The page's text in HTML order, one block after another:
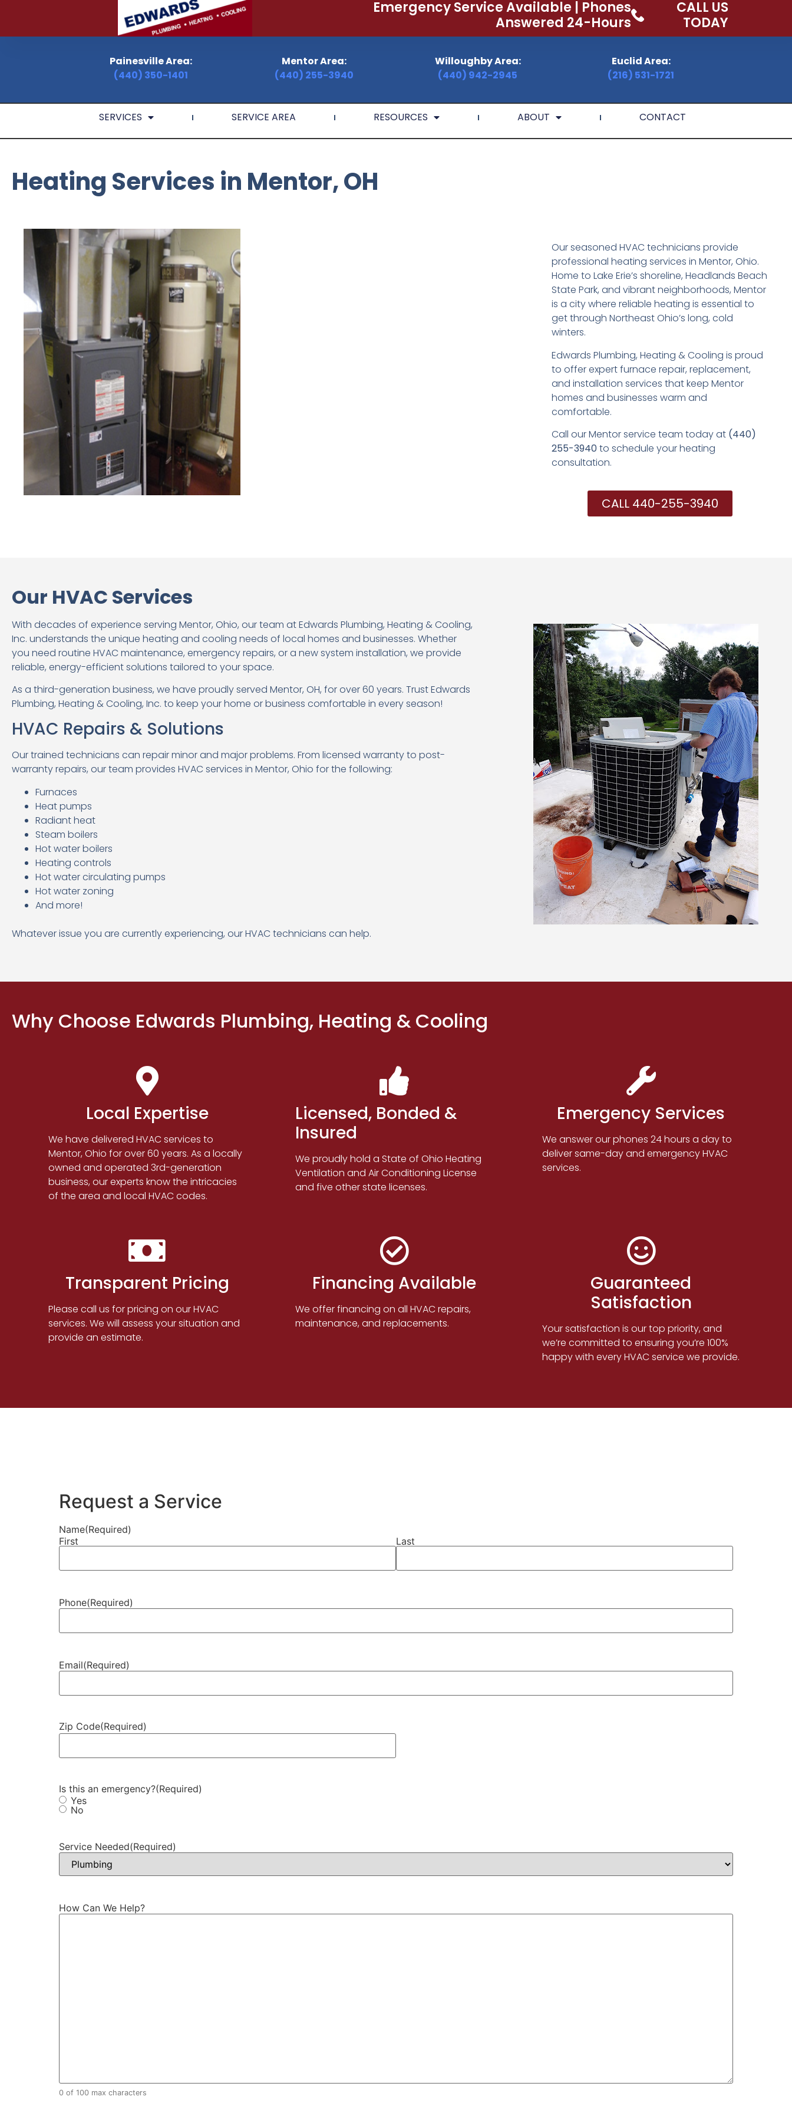
Emergency Service Available | Phones
Answered 24-Hours
CALL US
TODAY
Painesville Area:
(440) 350-1401
Mentor Area:
(440) 255-3940
Willoughby Area:
(440) 942-2945
Euclid Area:
(216) 531-1721
SERVICES SERVICE AREA RESOURCES ABOUT CONTACT
Heating Services in Mentor, OH
Our seasoned HVAC technicians provide
professional heating services in Mentor, Ohio.
Home to Lake Erie’s shoreline, Headlands Beach
State Park, and vibrant neighborhoods, Mentor
is a city where reliable heating is essential to
get through Northeast Ohio’s long, cold
winters.
Edwards Plumbing, Heating & Cooling is proud
to offer expert furnace repair, replacement,
and installation services that keep Mentor
homes and businesses warm and
comfortable.
Call our Mentor service team today at (440)
255-3940to schedule your heating
consultation.
CALL 440-255-3940
Our HVAC Services
With decades of experience serving Mentor, Ohio, our team at Edwards Plumbing, Heating & Cooling,
Inc. understands the unique heating and cooling needs of local homes and businesses. Whether
you need routine HVAC maintenance, emergency repairs, or a new system installation, we provide
reliable, energy-efficient solutions tailored to your space.
As a third-generation business, we have proudly served Mentor, OH, for over 60 years. Trust Edwards
Plumbing, Heating & Cooling, Inc. to keep your home or business comfortable in every season!
HVAC Repairs & Solutions
Our trained technicians can repair minor and major problems. From licensed warranty to post-
warranty repairs, our team provides HVAC services in Mentor, Ohio for the following:
Furnaces
Heat pumps
Radiant heat
Steam boilers
Hot water boilers
Heating controls
Hot water circulating pumps
Hot water zoning
And more!
Whatever issue you are currently experiencing, our HVAC technicians can help.
Why Choose Edwards Plumbing, Heating & Cooling
Local Expertise
We have delivered HVAC services to
Mentor, Ohio for over 60 years. As a locally
owned and operated 3rd-generation
business, our experts know the intricacies
of the area and local HVAC codes.
Licensed, Bonded &
Insured
We proudly hold a State of Ohio Heating
Ventilation and Air Conditioning License
and five other state licenses.
Emergency Services
We answer our phones 24 hours a day to
deliver same-day and emergency HVAC
services.
Transparent Pricing
Please call us for pricing on our HVAC
services. We will assess your situation and
provide an estimate.
Financing Available
We offer financing on all HVAC repairs,
maintenance, and replacements.
Guaranteed
Satisfaction
Your satisfaction is our top priority, and
we’re committed to ensuring you’re 100%
happy with every HVAC service we provide.
Request a Service
Name(Required)
First
Last
Phone(Required)
Email(Required)
Zip Code(Required)
Is this an emergency?(Required)
Yes
No
Service Needed(Required)
How Can We Help?
0 of 100 max characters